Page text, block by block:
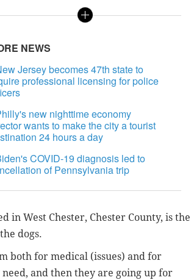
NEWS
Jersey becomes 47th state to
professional licensing for police
new nighttime economy
wants to make the city a tourist
24 hours a day
COVID-19 diagnosis led to
of Pennsylvania trip
in West Chester, Chester County, is the
dogs.
both for medical (issues) and for
and then they are going up for